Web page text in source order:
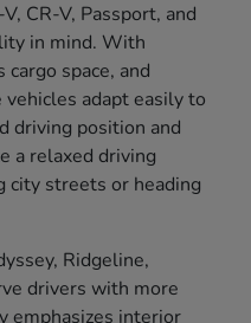
CR-V, Passport, and
in mind. With
space, and
adapt easily to
driving position and
a relaxed driving
city streets or heading
Ridgeline,
drivers with more
emphasizes interior